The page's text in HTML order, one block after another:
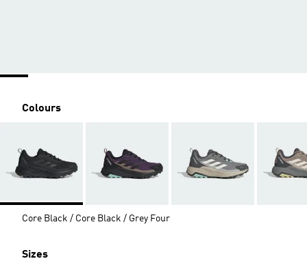
Colours
Core Black / Core Black / Grey Four
Sizes